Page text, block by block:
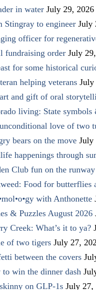
in water July 29, 2026
Stingray to engineer July
officer for
fundraising order July
for some historical
helping veterans July
and gift of oral
living: State symbols
love of two
bears on the move July
happenings through
Club fun on the
Food for butterflies
with Anthonette
& Puzzles August 2026
Creek: What’s it to ya?
of two tigers July 27,
between the covers
to win the dinner dash
on GLP-1s July 27,